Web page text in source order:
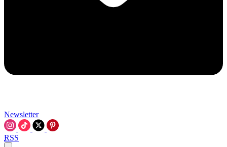
Newsletter
RSS